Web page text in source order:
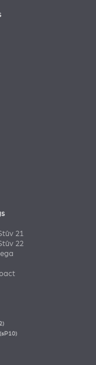
21
22
(sP10)